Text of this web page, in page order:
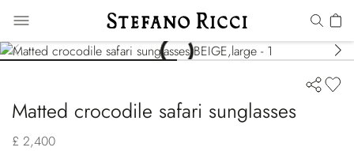
Matted crocodile safari sunglasses
£ 2,400